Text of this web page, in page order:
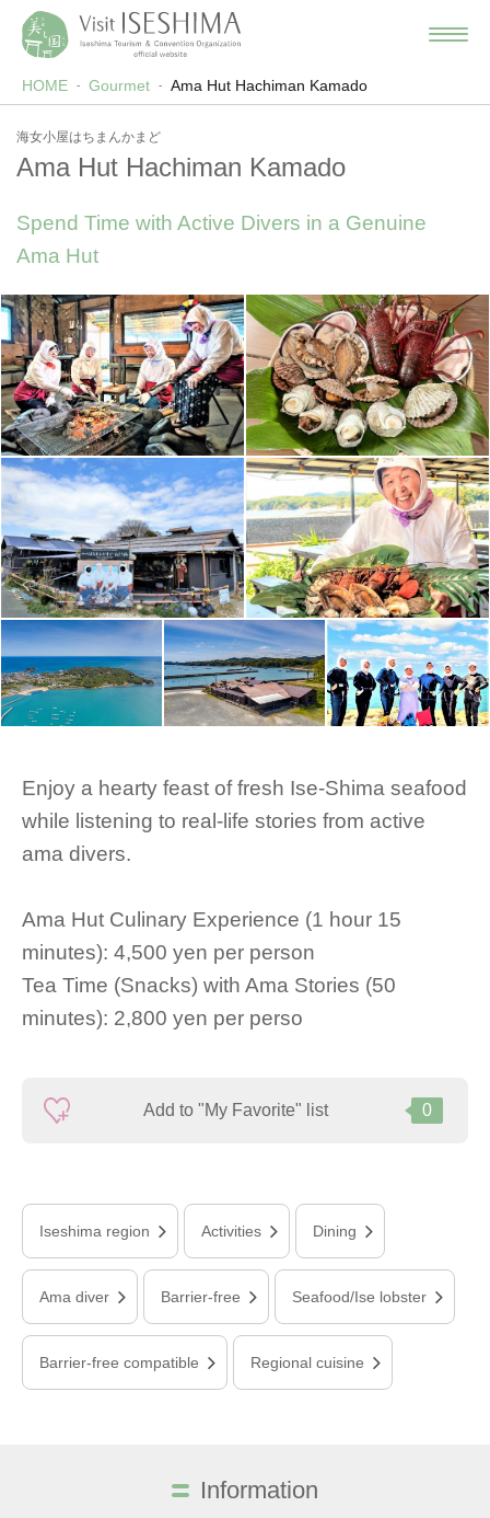
HOME Gourmet Ama Hut Hachiman Kamado
海女小屋はちまんかまど
Ama Hut Hachiman Kamado
Spend Time with Active Divers in a Genuine
Ama Hut
Enjoy a hearty feast of fresh Ise-Shima seafood
while listening to real-life stories from active
ama divers.
Ama Hut Culinary Experience (1 hour 15
minutes): 4,500 yen per person
Tea Time (Snacks) with Ama Stories (50
minutes): 2,800 yen per perso
Add to "My Favorite" list 0
Iseshima region Activities Dining
Ama diver Barrier-free Seafood/Ise lobster
Barrier-free compatible Regional cuisine
Information